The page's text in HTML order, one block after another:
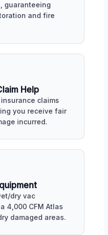
guaranteeing
and fire
Help
claims
you receive fair
incurred.
dry vac
4,000 CFM Atlas
damaged areas.